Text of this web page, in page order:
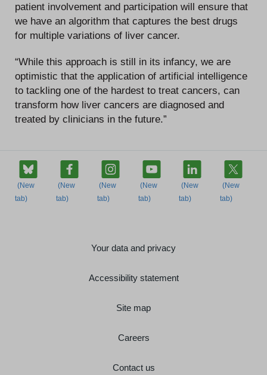
patient involvement and participation will ensure that
we have an algorithm that captures the best drugs
for multiple variations of liver cancer.
“While this approach is still in its infancy, we are
optimistic that the application of artificial intelligence
to tackling one of the hardest to treat cancers, can
transform how liver cancers are diagnosed and
treated by clinicians in the future.”
Your data and privacy
Accessibility statement
Site map
Careers
Contact us